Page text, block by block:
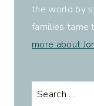
the world by
families tame
more about
Search